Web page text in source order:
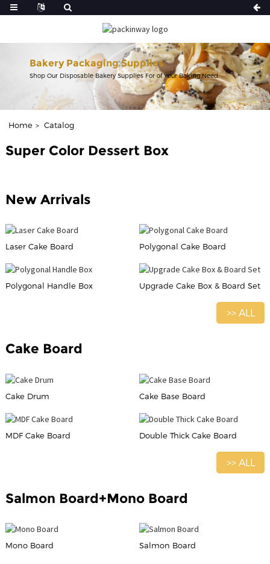
Bakery Packaging Supplies
Shop Our Disposable Bakery Supplies For of Your Baking Need.
Home Catalog
Super Color Dessert Box
New Arrivals
Laser Cake Board Polygonal Cake Board
Polygonal Handle Box Upgrade Cake Box & Board Set
>> ALL
Cake Board
Cake Drum Cake Base Board
MDF Cake Board Double Thick Cake Board
>> ALL
Salmon Board+Mono Board
Mono Board Salmon Board